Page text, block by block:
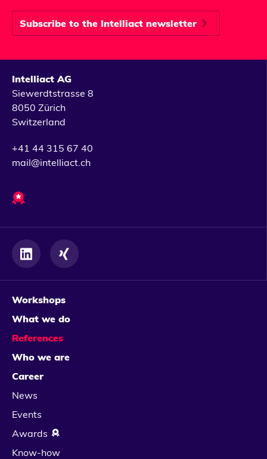
Subscribe to the Intelliact newsletter
Intelliact AG
Siewerdtstrasse 8
8050 Zürich
Switzerland
+41 44 315 67 40
mail@intelliact.ch
Workshops
What we do
References
Who we are
Career
News
Events
Awards
Know-how